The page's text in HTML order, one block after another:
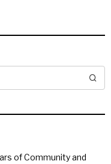
of Community and